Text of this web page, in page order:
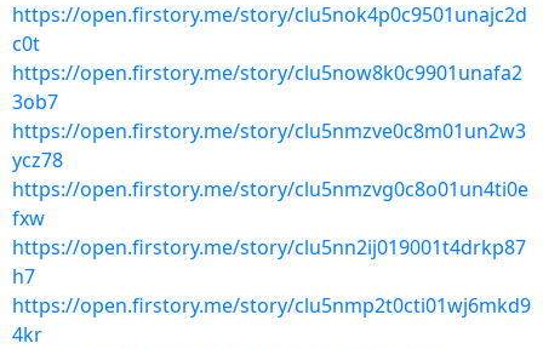
https://open.firstory.me/story/clu5nok4p0c9501unajc2d
c0t
https://open.firstory.me/story/clu5now8k0c9901unafa2
3ob7
https://open.firstory.me/story/clu5nmzve0c8m01un2w3
ycz78
https://open.firstory.me/story/clu5nmzvg0c8o01un4ti0e
fxw
https://open.firstory.me/story/clu5nn2ij019001t4drkp87
h7
https://open.firstory.me/story/clu5nmp2t0cti01wj6mkd9
4kr